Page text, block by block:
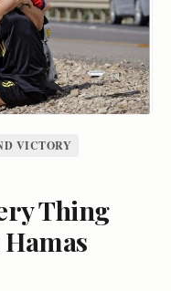
VICTORY
Thing